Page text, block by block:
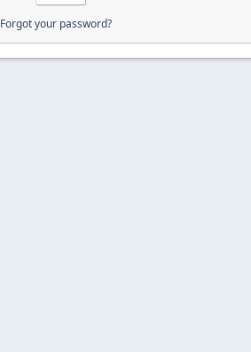
Forgot your password?